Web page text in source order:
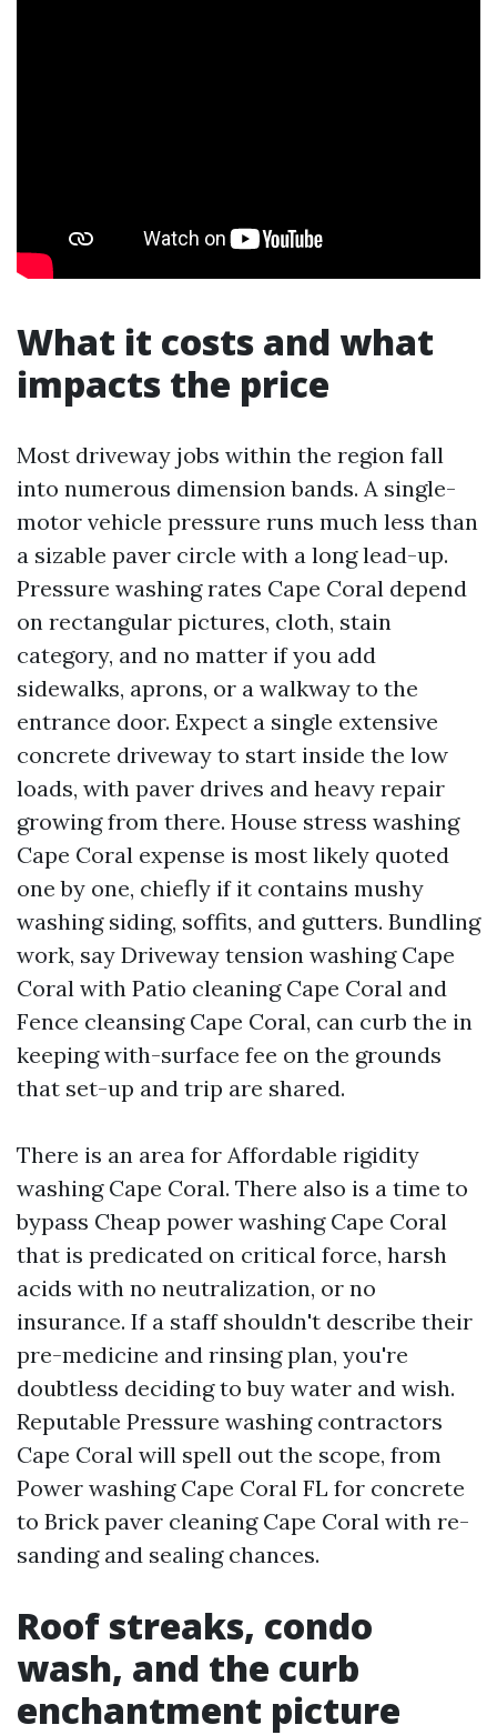
What it costs and what
impacts the price
Most driveway jobs within the region fall
into numerous dimension bands. A single-
motor vehicle pressure runs much less than
a sizable paver circle with a long lead-up.
Pressure washing rates Cape Coral depend
on rectangular pictures, cloth, stain
category, and no matter if you add
sidewalks, aprons, or a walkway to the
entrance door. Expect a single extensive
concrete driveway to start inside the low
loads, with paver drives and heavy repair
growing from there. House stress washing
Cape Coral expense is most likely quoted
one by one, chiefly if it contains mushy
washing siding, soffits, and gutters. Bundling
work, say Driveway tension washing Cape
Coral with Patio cleaning Cape Coral and
Fence cleansing Cape Coral, can curb the in
keeping with-surface fee on the grounds
that set-up and trip are shared.
There is an area for Affordable rigidity
washing Cape Coral. There also is a time to
bypass Cheap power washing Cape Coral
that is predicated on critical force, harsh
acids with no neutralization, or no
insurance. If a staff shouldn't describe their
pre-medicine and rinsing plan, you're
doubtless deciding to buy water and wish.
Reputable Pressure washing contractors
Cape Coral will spell out the scope, from
Power washing Cape Coral FL for concrete
to Brick paver cleaning Cape Coral with re-
sanding and sealing chances.
Roof streaks, condo
wash, and the curb
enchantment picture